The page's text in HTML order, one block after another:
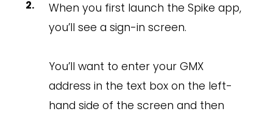
When you first launch the Spike app,
you’ll see a sign-in screen.
You’ll want to enter your GMX
address in the text box on the left-
hand side of the screen and then